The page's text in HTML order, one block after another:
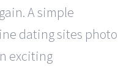
A simple
dating sites photo
exciting